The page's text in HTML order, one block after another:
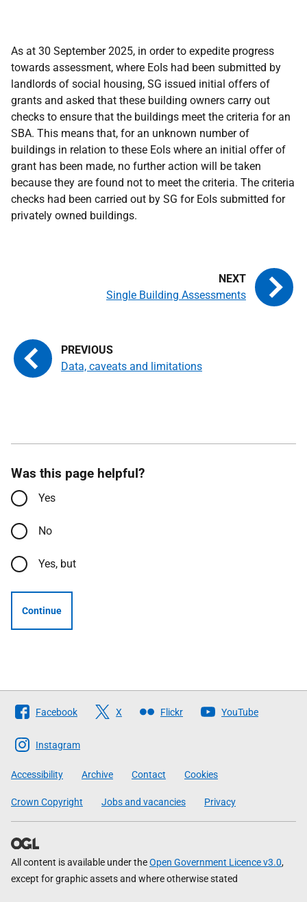
As at 30 September 2025, in order to expedite progress
towards assessment, where EoIs had been submitted by
landlords of social housing, SG issued initial offers of
grants and asked that these building owners carry out
checks to ensure that the buildings meet the criteria for an
SBA. This means that, for an unknown number of
buildings in relation to these EoIs where an initial offer of
grant has been made, no further action will be taken
because they are found not to meet the criteria. The criteria
checks had been carried out by SG for EoIs submitted for
privately owned buildings.
Data, caveats and limitations
Single Building Assessments
Was this page helpful?
Yes
No
Yes, but
Continue
Follow
The
Scottish
Government
Facebook X Flickr YouTube
Instagram
Accessibility Archive Contact Cookies
Crown Copyright Jobs and vacancies Privacy
All content is available under theOpen Government Licence v3.0,
except for graphic assets and where otherwise stated